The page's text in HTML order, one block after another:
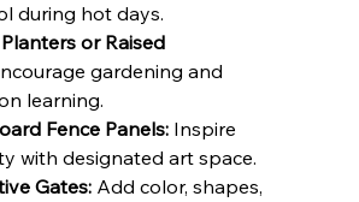
during hot days.
or Raised
gardening and
learning.
Fence Panels: Inspire
with designated art space.
Gates: Add color, shapes,